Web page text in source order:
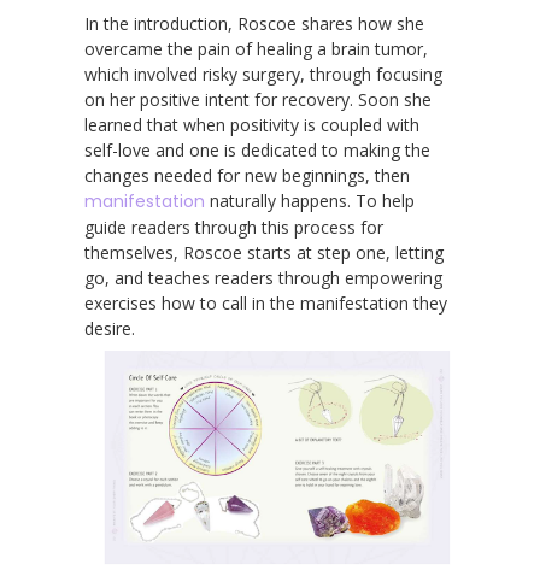
In the introduction, Roscoe shares how she
overcame the pain of healing a brain tumor,
which involved risky surgery, through focusing
on her positive intent for recovery. Soon she
learned that when positivity is coupled with
self-love and one is dedicated to making the
changes needed for new beginnings, then
manifestation naturally happens. To help
guide readers through this process for
themselves, Roscoe starts at step one, letting
go, and teaches readers through empowering
exercises how to call in the manifestation they
desire.